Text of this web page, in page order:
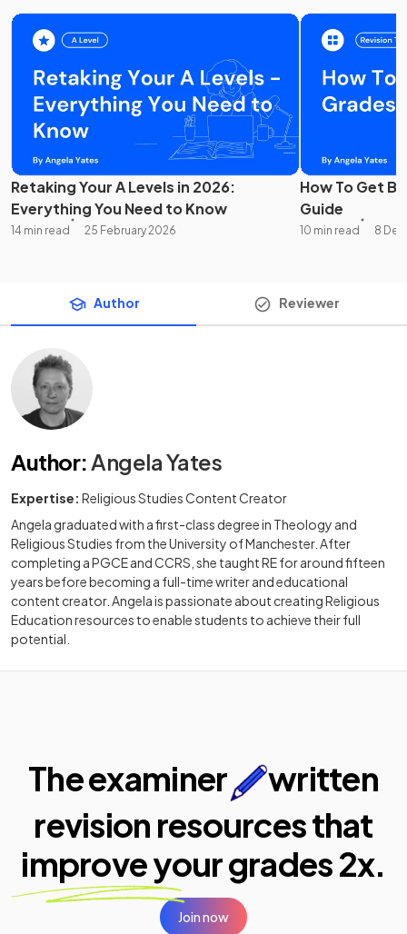
Retaking Your A Levels in 2026:
Everything You Need to Know
14 min read 25 February 2026
How To Get
Guide
10 min read 8
Author Reviewer
Author: Angela Yates
Expertise: Religious Studies Content Creator
Angela graduated with a first-class degree in Theology and
Religious Studies from the University of Manchester. After
completing a PGCE and CCRS, she taught RE for around fifteen
years before becoming a full-time writer and educational
content creator. Angela is passionate about creating Religious
Education resources to enable students to achieve their full
potential.
The examiner
written
revision resources that
improve yourgrades 2x.
Join now